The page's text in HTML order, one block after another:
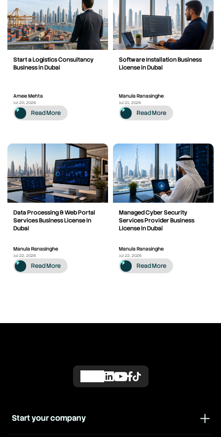
Start a Logistics Consultancy
Business in Dubai
Amee Mehta
Jul 20, 2026
Read More
Software Installation Business
License in Dubai
Manula Ranasinghe
Jul 21, 2026
Read More
Data Processing & Web Portal
Services Business License in
Dubai
Manula Ranasinghe
Jul 22, 2026
Read More
Managed Cyber Security
Services Provider Business
License in Dubai
Manula Ranasinghe
Jul 22, 2026
Read More
Start your company